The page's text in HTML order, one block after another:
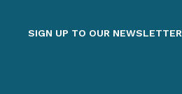
SIGN UP TO OUR NEWSLETTER